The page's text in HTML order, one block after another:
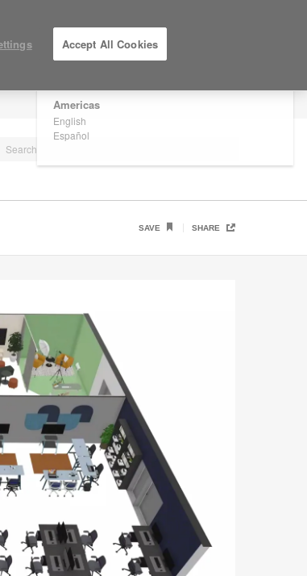
Are you in United States?
Americas
English
Español
SAVE SHARE
Accept All Cookies